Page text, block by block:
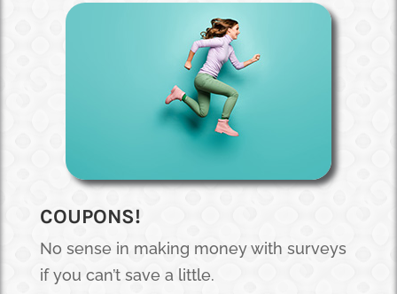
COUPONS!
No sense in making money with surveys
if you can’t save a little.